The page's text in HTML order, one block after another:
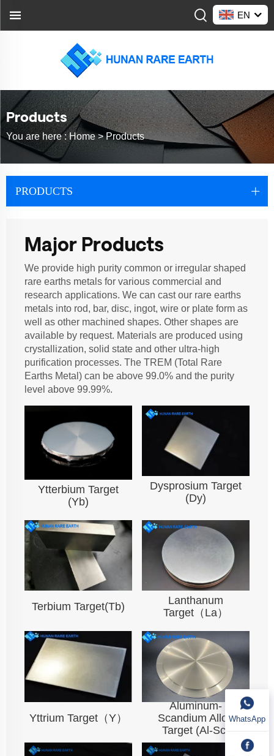
EN
Products
You are here :Home >Products
PRODUCTS
Major Products
We provide high purity common or irregular shaped
rare earths metals for various commercial and
research applications. We can cast our rare earths
metals into rod, bar, disc, ingot, wire or plate form as
well as other machined shapes. Other shapes are
available by request. Materials are produced using
crystallization, solid state and other ultra-high
purification processes. The TREM (Total Rare
Earths Metal) can be above 99.0% and the purity
level above 99.99%.
Ytterbium Target
(Yb)
Dysprosium Target
(Dy)
Terbium Target(Tb)
Lanthanum
Target（La）
Yttrium Target（Y）
Aluminum-
Scandium Alloy
Target (Al-Sc)
WhatsApp